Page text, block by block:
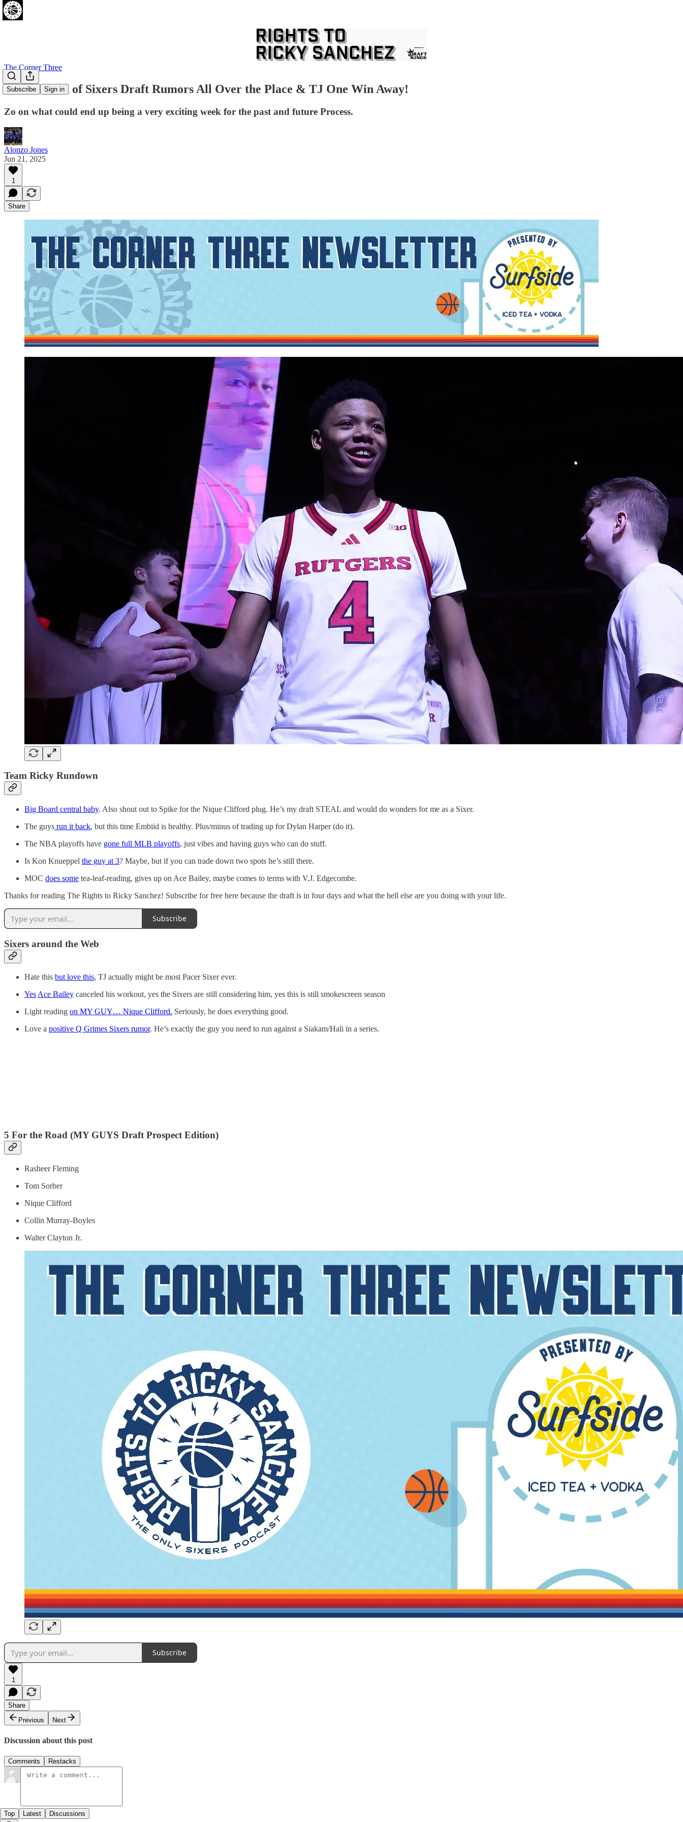
Subscribe Sign in
The Corner Three
Final Round of Sixers Draft Rumors All Over the Place & TJ One Win Away!
Zo on what could end up being a very exciting week for the past and future Process.
Alonzo Jones
Jun 21, 2025
1
Share
Team Ricky Rundown
Big Board central baby. Also shout out to Spike for the Nique Clifford plug. He’s my draft STEAL and would do wonders for me as a Sixer.
The guys run it back, but this time Embiid is healthy. Plus/minus of trading up for Dylan Harper (do it).
The NBA playoffs have gone full MLB playoffs, just vibes and having guys who can do stuff.
Is Kon Knueppel the guy at 3? Maybe, but if you can trade down two spots he’s still there.
MOC does some tea-leaf-reading, gives up on Ace Bailey, maybe comes to terms with V.J. Edgecombe.
Thanks for reading The Rights to Ricky Sanchez! Subscribe for free here because the draft is in four days and what the hell else are you doing with your life.
Subscribe
Sixers around the Web
Hate this but love this, TJ actually might be most Pacer Sixer ever.
YesAce Bailey canceled his workout, yes the Sixers are still considering him, yes this is still smokescreen season
Light reading on MY GUY… Nique Clifford. Seriously, he does everything good.
Love a positive Q Grimes Sixers rumor. He’s exactly the guy you need to run against a Siakam/Hali in a series.
5 For the Road (MY GUYS Draft Prospect Edition)
Rasheer Fleming
Tom Sorber
Nique Clifford
Collin Murray-Boyles
Walter Clayton Jr.
Subscribe
1
Share
Previous
Next
Discussion about this post
Comments Restacks
Top Latest Discussions